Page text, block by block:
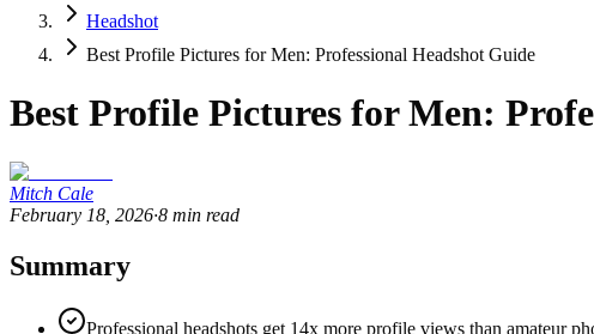
Headshot
Best Profile Pictures for Men: Professional Headshot Guide
Best Profile Pictures for Men:
Mitch Cale
February 18, 2026·8 min read
Summary
Professional headshots get 14x more profile views than amateur